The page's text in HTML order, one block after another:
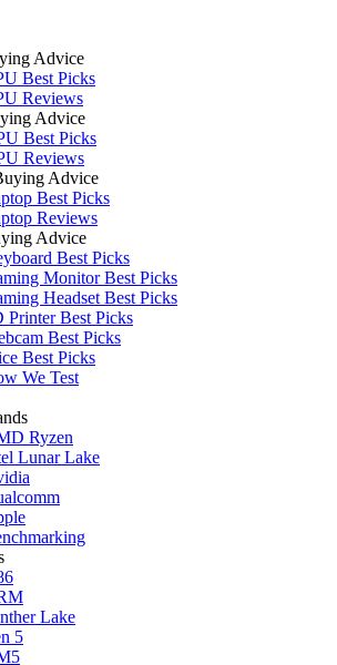
Advice
Best Picks
Reviews
Advice
Best Picks
Reviews
Advice
Best Picks
Reviews
Advice
Best Picks
Monitor Best Picks
Headset Best Picks
Printer Best Picks
Best Picks
Best Picks
We Test
Ryzen
Lunar Lake
Lake
5